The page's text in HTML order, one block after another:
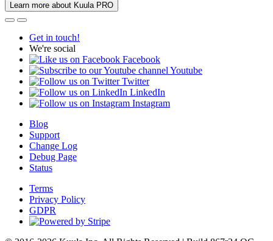
Learn more about Kuula PRO
Get in touch!
We're social
Facebook
Youtube
Twitter
LinkedIn
Instagram
Blog
Support
Change Log
Debug Page
Status
Terms
Privacy Policy
GDPR